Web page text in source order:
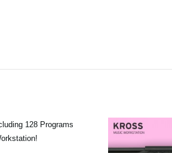
128 Programs